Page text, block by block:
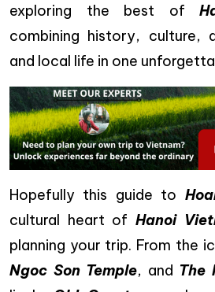
exploring the best of
combining history, culture,
and local life in one
Hopefully this guide to
cultural heart ofHanoi
planning your trip. From the
Ngoc Son Temple, and The